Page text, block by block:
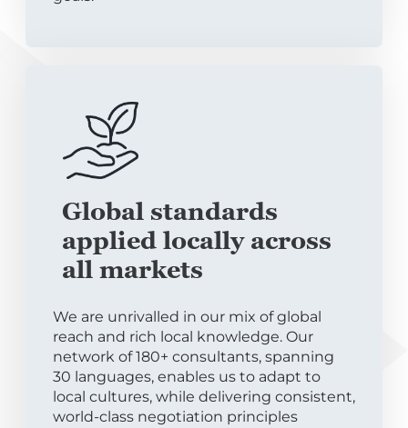
Global standards
applied locally across
all markets
We are unrivalled in our mix of global
reach and rich local knowledge. Our
network of 180+ consultants, spanning
30 languages, enables us to adapt to
local cultures, while delivering consistent,
world-class negotiation principles